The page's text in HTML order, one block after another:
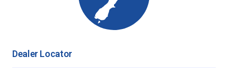
Dealer Locator